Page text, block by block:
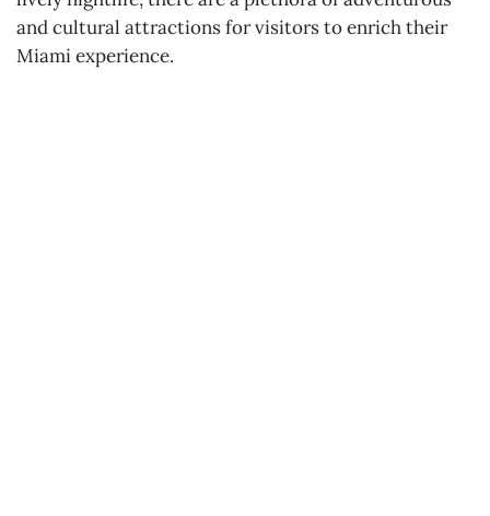
and cultural attractions for visitors to enrich their
Miami experience.